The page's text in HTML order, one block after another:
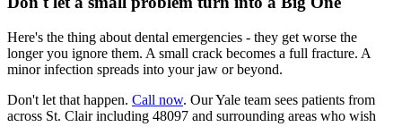
Here's the thing about dental emergencies - they get worse the
longer you ignore them. A small crack becomes a full fracture. A
minor infection spreads into your jaw or beyond.
Don't let that happen. Call now. Our Yale team sees patients from
across St. Clair including 48097 and surrounding areas who wish